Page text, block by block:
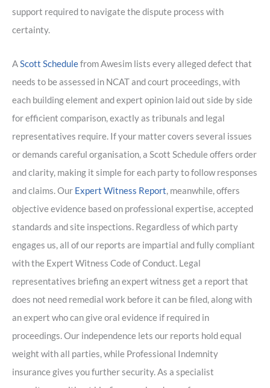
support required to navigate the dispute process with
certainty.
AScott Schedulefrom Awesim lists every alleged defect that
needs to be assessed in NCAT and court proceedings, with
each building element and expert opinion laid out side by side
for efficient comparison, exactly as tribunals and legal
representatives require. If your matter covers several issues
or demands careful organisation, a Scott Schedule offers order
and clarity, making it simple for each party to follow responses
and claims. Our Expert Witness Report, meanwhile, offers
objective evidence based on professional expertise, accepted
standards and site inspections. Regardless of which party
engages us, all of our reports are impartial and fully compliant
with the Expert Witness Code of Conduct. Legal
representatives briefing an expert witness get a report that
does not need remedial work before it can be filed, along with
an expert who can give oral evidence if required in
proceedings. Our independence lets our reports hold equal
weight with all parties, while Professional Indemnity
insurance gives you further security. As a specialist